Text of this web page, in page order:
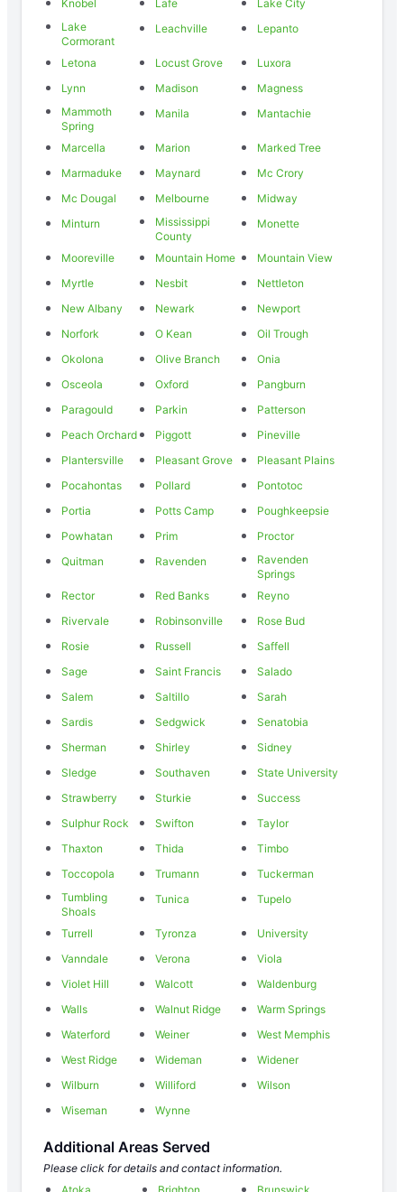
Knobel
Lafe
Lake City
Lake
Cormorant
Leachville Lepanto
Letona Locust Grove
Luxora
Lynn
Madison
Magness
Mammoth
Spring
Manila Mantachie
Marcella Marion
Marked Tree
Marmaduke
Maynard
Mc Crory
Mc Dougal
Melbourne
Midway
Minturn
Mississippi
County
Monette
Mooreville Mountain Home
Mountain View
Myrtle
Nesbit
Nettleton
New Albany
Newark
Newport
Norfork
O Kean
Oil Trough
Okolona
Olive Branch
Onia
Osceola
Oxford
Pangburn
Paragould
Parkin
Patterson
Peach Orchard
Piggott
Pineville
Plantersville
Pleasant Grove
Pleasant Plains
Pocahontas
Pollard
Pontotoc
Portia
Potts Camp
Poughkeepsie
Powhatan
Prim
Proctor
Quitman
Ravenden
Ravenden
Springs
Rector
Red Banks
Reyno
Rivervale
Robinsonville
Rose Bud
Rosie
Russell
Saffell
Sage
Saint Francis
Salado
Salem
Saltillo
Sarah
Sardis
Sedgwick
Senatobia
Sherman
Shirley
Sidney
Sledge
Southaven
State University
Strawberry
Sturkie
Success
Sulphur Rock
Swifton
Taylor
Thaxton
Thida
Timbo
Toccopola
Trumann
Tuckerman
Tumbling
Shoals
Tunica Tupelo
Turrell Tyronza
University
Vanndale
Verona
Viola
Violet Hill
Walcott
Waldenburg
Walls
Walnut Ridge
Warm Springs
Waterford
Weiner
West Memphis
West Ridge
Wideman
Widener
Wilburn
Williford
Wilson
Wiseman
Wynne
Additional Areas Served
Please click for details and contact information.